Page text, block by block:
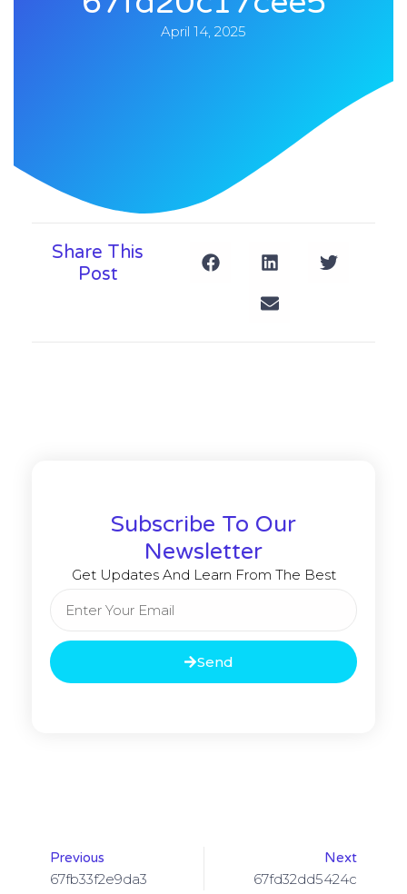
April 14, 2025
Share This
Post
Subscribe To Our
Newsletter
Get Updates And Learn From The Best
Send
Previous
67fb33f2e9da3
Next
67fd32dd5424c